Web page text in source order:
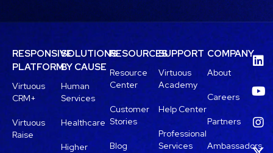
RESPONSIVE
PLATFORM
Virtuous
CRM+
Virtuous
Raise
SOLUTIONS
BY CAUSE
Human
Services
Healthcare
Higher
RESOURCES
Resource
Center
Customer
Stories
Blog
SUPPORT
Virtuous
Academy
Help Center
Professional
Services
COMPANY
About
Careers
Partners
Ambassadors